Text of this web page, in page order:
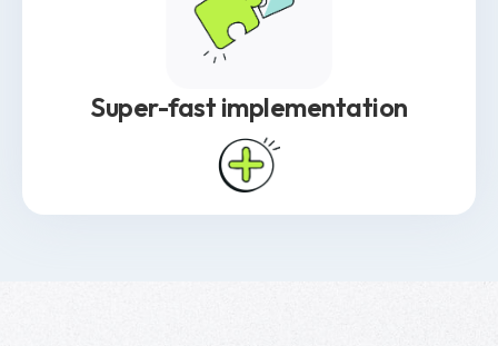
structured yet flexible data architecture
enables complex queries while allowing for
Super-fast implementation
Unlike most software that takes a year or
more to implement, BioRaptor is up and
running in just 2 to 4 weeks. Its adaptable